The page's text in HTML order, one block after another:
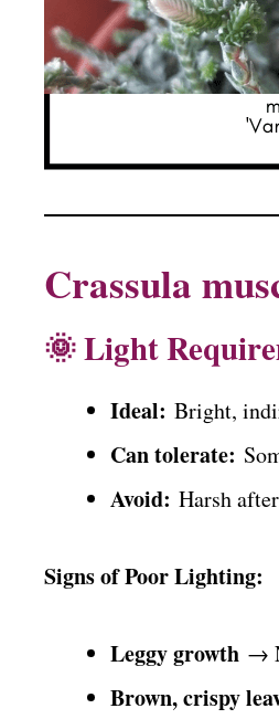
Crassula
🌞 Light
Ideal: Bright,
Can tolerate:
Avoid: Harsh
Signs of Poor Lighting:
Leggy growth →
Brown, crispy